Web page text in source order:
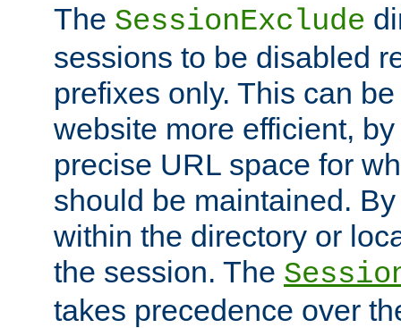
The SessionExclude
sessions to be disabled
prefixes only. This can
website more efficient,
precise URL space for
should be maintained.
within the directory or
the session. The
takes precedence over